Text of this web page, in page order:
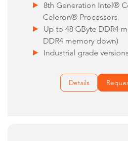
8th Generation Intel®
Celeron® Processors
Up to 48 GByte DDR4
DDR4 memory down)
Industrial grade versions
Details